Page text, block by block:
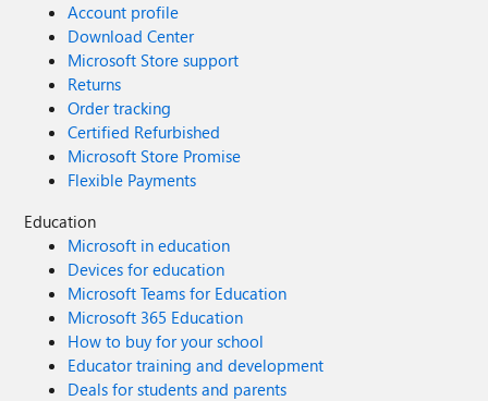
Account profile
Download Center
Microsoft Store support
Returns
Order tracking
Certified Refurbished
Microsoft Store Promise
Flexible Payments
Education
Microsoft in education
Devices for education
Microsoft Teams for Education
Microsoft 365 Education
How to buy for your school
Educator training and development
Deals for students and parents